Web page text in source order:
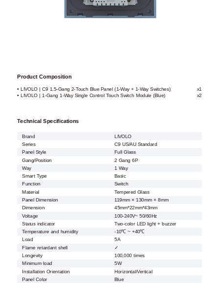
Product Composition
• LIVOLO | C9 1.5-Gang 2-Touch Blue Panel (1-Way + 1-Way Switches)
x1
• LIVOLO | 1-Gang 1-Way Single Control Touch Switch Module (Blue)
x2
Technical Specifications
Brand
LIVOLO
Series
C9 US/AU Standard
Panel Style
Full Glass
Gang/Position
2 Gang 6P
Way
1 Way
Smart Type
Basic
Function
Switch
Material Tempered Glass
Panel Dimension
119mm × 130mm × 8mm
Dimension
45mm*22mm*43mm
Voltage
100-240V~ 50/60Hz
Status indicator
Two-color LED light + buzzer
Temperature and humidity
-10℃ ~ +40℃
Load
5A
Flame retardant shell
✓
Longevity
100,000 times
Minimum load
5W
Installation Orientation
Horizontal/Vertical
Panel Color
Blue